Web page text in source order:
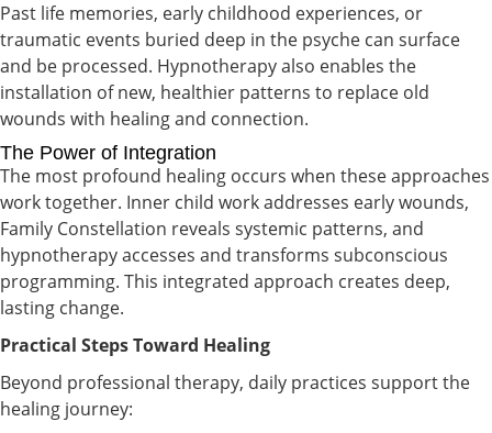
Past life memories, early childhood experiences, or
traumatic events buried deep in the psyche can surface
and be processed. Hypnotherapy also enables the
installation of new, healthier patterns to replace old
wounds with healing and connection.
The Power of Integration
The most profound healing occurs when these approaches
work together. Inner child work addresses early wounds,
Family Constellation reveals systemic patterns, and
hypnotherapy accesses and transforms subconscious
programming. This integrated approach creates deep,
lasting change.
Practical Steps Toward Healing
Beyond professional therapy, daily practices support the
healing journey: